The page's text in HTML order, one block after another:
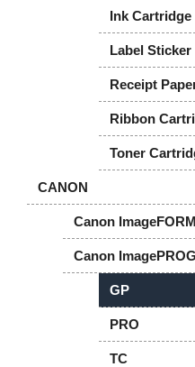
Ink Cartridge
Label Sticker
Receipt
Ribbon
Toner
CANON
Canon
Canon
GP
PRO
TC